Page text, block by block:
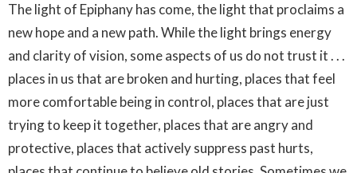
The light of Epiphany has come, the light that proclaims a
new hope and a new path. While the light brings energy
and clarity of vision, some aspects of us do not trust it . . .
places in us that are broken and hurting, places that feel
more comfortable being in control, places that are just
trying to keep it together, places that are angry and
protective, places that actively suppress past hurts,